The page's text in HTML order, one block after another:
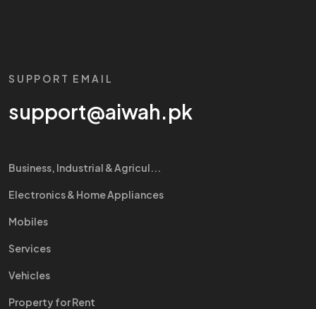
SUPPORT EMAIL
support@aiwah.pk
Business, Industrial & Agricul...
Electronics & Home Appliances
Mobiles
Services
Vehicles
Property for Rent